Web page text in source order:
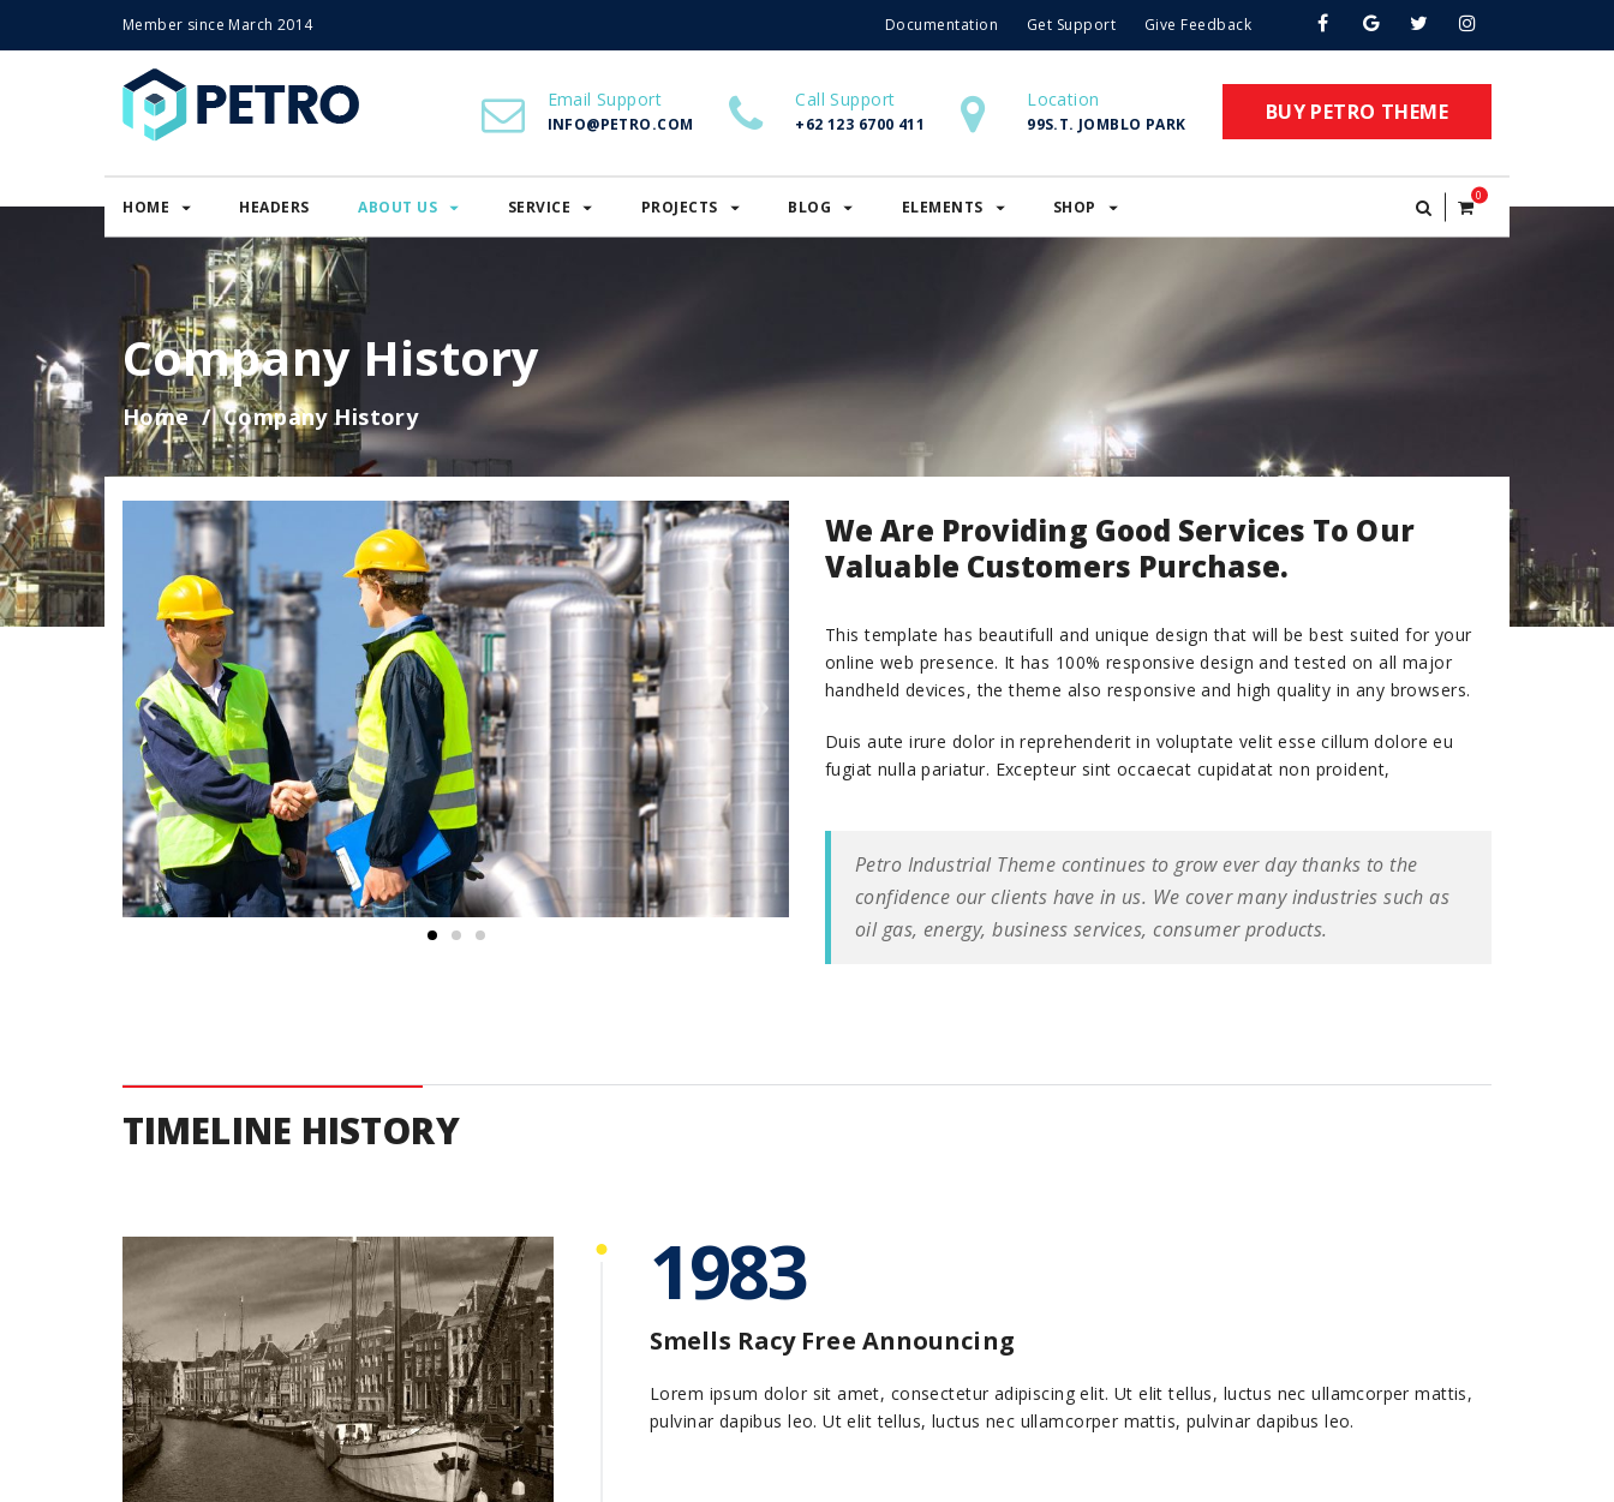
Member since March 2014 Documentation Get Support Give Feedback
Email Support
INFO@PETRO.COM
Call Support
+62 123 6700 411
Location
99S.T. JOMBLO PARK BUY PETRO THEME
HOME HEADERS ABOUT US SERVICE PROJECTS BLOG ELEMENTS SHOP
0
Company History
Home Company History
We Are Providing Good Services To Our
Valuable Customers Purchase.
This template has beautifull and unique design that will be best suited for your
online web presence. It has 100% responsive design and tested on all major
handheld devices, the theme also responsive and high quality in any browsers.
Duis aute irure dolor in reprehenderit in voluptate velit esse cillum dolore eu
fugiat nulla pariatur. Excepteur sint occaecat cupidatat non proident,
Petro Industrial Theme continues to grow ever day thanks to the
confidence our clients have in us. We cover many industries such as
oil gas, energy, business services, consumer products.
TIMELINE HISTORY
1983
Smells Racy Free Announcing
Lorem ipsum dolor sit amet, consectetur adipiscing elit. Ut elit tellus, luctus nec ullamcorper mattis,
pulvinar dapibus leo. Ut elit tellus, luctus nec ullamcorper mattis, pulvinar dapibus leo.